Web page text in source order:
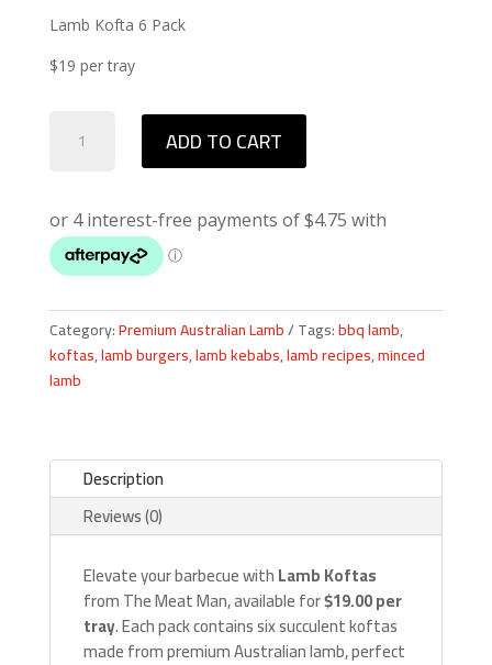
Lamb Kofta 6 Pack
$19 per tray
Koftas
ADD TO CART
Category:Premium Australian Lamb Tags:bbq lamb,
koftas,lamb burgers,lamb kebabs,lamb recipes,minced
lamb
Description
Reviews (0)
Elevate your barbecue withLamb Koftas
from The Meat Man, available for$19.00 per
tray. Each pack contains six succulent koftas
made from premium Australian lamb, perfect